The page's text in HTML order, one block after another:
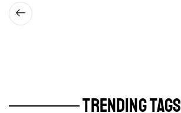
TRENDING TAGS